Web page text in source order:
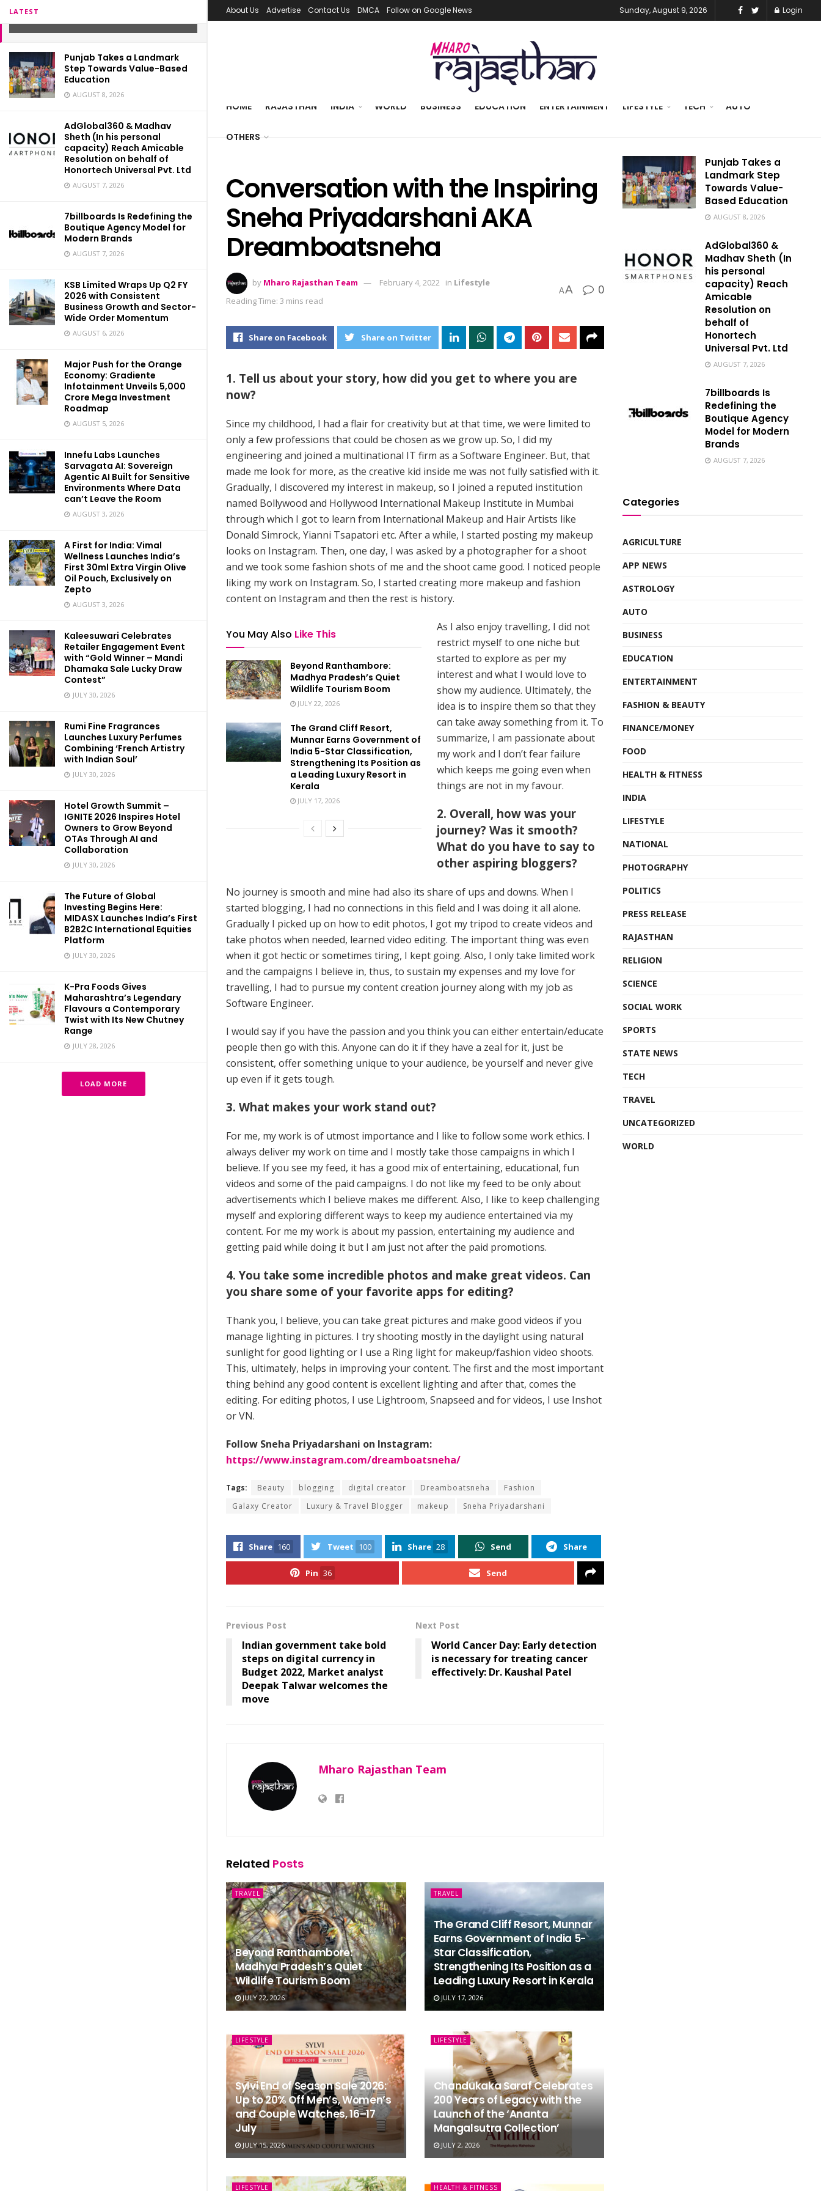
LATEST
Punjab Takes a Landmark
Step Towards Value-Based
Education
AUGUST 8, 2026
AdGlobal360 & Madhav
Sheth (In his personal
capacity) Reach Amicable
Resolution on behalf of
Honortech Universal Pvt. Ltd
AUGUST 7, 2026
7billboards Is Redefining the
Boutique Agency Model for
Modern Brands
AUGUST 7, 2026
KSB Limited Wraps Up Q2 FY
2026 with Consistent
Business Growth and Sector-
Wide Order Momentum
AUGUST 6, 2026
Major Push for the Orange
Economy: Gradiente
Infotainment Unveils ₹5,000
Crore Mega Investment
Roadmap
AUGUST 5, 2026
Innefu Labs Launches
Sarvagata AI: Sovereign
Agentic AI Built for Sensitive
Environments Where Data
can’t Leave the Room
AUGUST 3, 2026
A First for India: Vimal
Wellness Launches India’s
First 30ml Extra Virgin Olive
Oil Pouch, Exclusively on
Zepto
AUGUST 3, 2026
Kaleesuwari Celebrates
Retailer Engagement Event
with “Gold Winner – Mandi
Dhamaka Sale Lucky Draw
Contest”
JULY 30, 2026
Rumi Fine Fragrances
Launches Luxury Perfumes
Combining ‘French Artistry
with Indian Soul’
JULY 30, 2026
Hotel Growth Summit –
IGNITE 2026 Inspires Hotel
Owners to Grow Beyond
OTAs Through AI and
Collaboration
JULY 30, 2026
The Future of Global
Investing Begins Here:
MIDASX Launches India’s First
B2B2C International Equities
Platform
JULY 30, 2026
K-Pra Foods Gives
Maharashtra’s Legendary
Flavours a Contemporary
Twist with Its New Chutney
Range
JULY 28, 2026
LOAD MORE
About Us Advertise Contact Us DMCA Follow on Google News Sunday, August 9, 2026 Login
HOME RAJASTHAN INDIA WORLD BUSINESS EDUCATION ENTERTAINMENT LIFESTYLE TECH AUTO
OTHERS
Conversation with the Inspiring
Sneha Priyadarshani AKA
Dreamboatsneha
by Mharo Rajasthan Team February 4, 2022 in Lifestyle
Reading Time: 3 mins read
AA 0
Share on Facebook Share on Twitter
1. Tell us about your story, how did you get to where you are
now?
Since my childhood, I had a flair for creativity but at that time, we were limited to
only a few professions that could be chosen as we grow up. So, I did my
engineering and joined a multinational IT firm as a Software Engineer. But, that
made me look for more, as the creative kid inside me was not fully satisfied with it.
Gradually, I discovered my interest in makeup, so I joined a reputed institution
named Bollywood and Hollywood International Makeup Institute in Mumbai
through which I got to learn from International Makeup and Hair Artists like
Donald Simrock, Yianni Tsapatori etc. After a while, I started posting my makeup
looks on Instagram. Then, one day, I was asked by a photographer for a shoot
and we took some fashion shots of me and the shoot came good. I noticed people
liking my work on Instagram. So, I started creating more makeup and fashion
content on Instagram and then the rest is history.
You May Also Like This
Beyond Ranthambore:
Madhya Pradesh’s Quiet
Wildlife Tourism Boom
JULY 22, 2026
The Grand Cliff Resort,
Munnar Earns Government of
India 5-Star Classification,
Strengthening Its Position as
a Leading Luxury Resort in
Kerala
JULY 17, 2026
As I also enjoy travelling, I did not
restrict myself to one niche but
started to explore as per my
interest and what I would love to
show my audience. Ultimately, the
idea is to inspire them so that they
can take away something from it. To
summarize, I am passionate about
my work and I don’t fear failure
which keeps me going even when
things are not in my favour.
2. Overall, how was your
journey? Was it smooth?
What do you have to say to
other aspiring bloggers?
No journey is smooth and mine had also its share of ups and downs. When I
started blogging, I had no connections in this field and I was doing it all alone.
Gradually I picked up on how to edit photos, I got my tripod to create videos and
take photos when needed, learned video editing. The important thing was even
when it got hectic or sometimes tiring, I kept going. Also, I only take limited work
and the campaigns I believe in, thus, to sustain my expenses and my love for
travelling, I had to pursue my content creation journey along with my job as
Software Engineer.
I would say if you have the passion and you think you can either entertain/educate
people then go with this. Anyone can do it if they have a zeal for it, just be
consistent, offer something unique to your audience, be yourself and never give
up even if it gets tough.
3. What makes your work stand out?
For me, my work is of utmost importance and I like to follow some work ethics. I
always deliver my work on time and I mostly take those campaigns in which I
believe. If you see my feed, it has a good mix of entertaining, educational, fun
videos and some of the paid campaigns. I do not like my feed to be only about
advertisements which I believe makes me different. Also, I like to keep challenging
myself and exploring different ways to keep my audience entertained via my
content. For me my work is about my passion, entertaining my audience and
getting paid while doing it but I am just not after the paid promotions.
4. You take some incredible photos and make great videos. Can
you share some of your favorite apps for editing?
Thank you, I believe, you can take great pictures and make good videos if you
manage lighting in pictures. I try shooting mostly in the daylight using natural
sunlight for good lighting or I use a Ring light for makeup/fashion video shoots.
This, ultimately, helps in improving your content. The first and the most important
thing behind any good content is excellent lighting and after that, comes the
editing. For editing photos, I use Lightroom, Snapseed and for videos, I use Inshot
or VN.
Follow Sneha Priyadarshani on Instagram:
https://www.instagram.com/dreamboatsneha/
Tags: Beauty blogging digital creator Dreamboatsneha
Fashion
Galaxy Creator
Luxury & Travel Blogger makeup Sneha Priyadarshani
Share 160 Tweet 100 Share 28 Send Share
Pin 36 Send
Previous Post
Indian government take bold
steps on digital currency in
Budget 2022, Market analyst
Deepak Talwar welcomes the
move
Next Post
World Cancer Day: Early detection
is necessary for treating cancer
effectively: Dr. Kaushal Patel
Mharo Rajasthan Team
Related Posts
TRAVEL
Beyond Ranthambore:
Madhya Pradesh’s Quiet
Wildlife Tourism Boom
JULY 22, 2026
TRAVEL
The Grand Cliff Resort, Munnar
Earns Government of India 5-
Star Classification,
Strengthening Its Position as a
Leading Luxury Resort in Kerala
JULY 17, 2026
LIFESTYLE
Sylvi End of Season Sale 2026:
Up to 20% Off Men’s, Women’s
and Couple Watches, 16–17
July
JULY 15, 2026
LIFESTYLE
Chandukaka Saraf Celebrates
200 Years of Legacy with the
Launch of the ‘Ananta
Mangalsutra Collection’
JULY 2, 2026
LIFESTYLE HEALTH & FITNESS
Punjab Takes a
Landmark Step
Towards Value-
Based Education
AUGUST 8, 2026
AdGlobal360 &
Madhav Sheth (In
his personal
capacity) Reach
Amicable
Resolution on
behalf of
Honortech
Universal Pvt. Ltd
AUGUST 7, 2026
7billboards Is
Redefining the
Boutique Agency
Model for Modern
Brands
AUGUST 7, 2026
Categories
AGRICULTURE
APP NEWS
ASTROLOGY
AUTO
BUSINESS
EDUCATION
ENTERTAINMENT
FASHION & BEAUTY
FINANCE/MONEY
FOOD
HEALTH & FITNESS
INDIA
LIFESTYLE
NATIONAL
PHOTOGRAPHY
POLITICS
PRESS RELEASE
RAJASTHAN
RELIGION
SCIENCE
SOCIAL WORK
SPORTS
STATE NEWS
TECH
TRAVEL
UNCATEGORIZED
WORLD